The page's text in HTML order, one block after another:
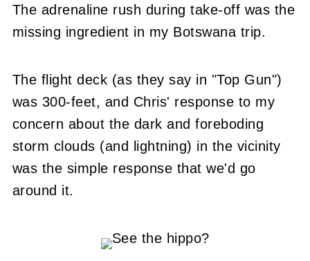
The adrenaline rush during take-off was the
missing ingredient in my Botswana trip.
The flight deck (as they say in "Top Gun")
was 300-feet, and Chris' response to my
concern about the dark and foreboding
storm clouds (and lightning) in the vicinity
was the simple response that we'd go
around it.